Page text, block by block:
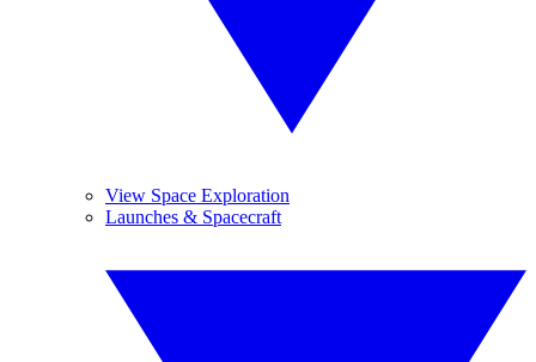
View Space Exploration
Launches & Spacecraft